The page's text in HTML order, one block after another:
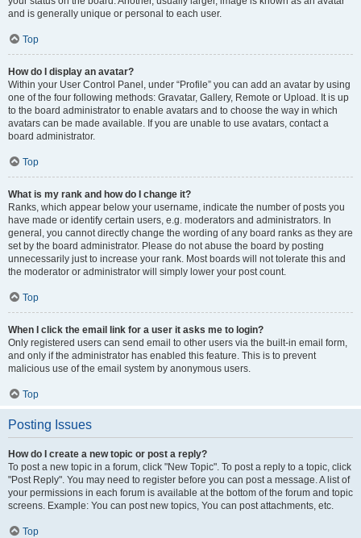
and is generally unique or personal to each user.
Top
How do I display an avatar?
Within your User Control Panel, under “Profile” you can add an avatar by using
one of the four following methods: Gravatar, Gallery, Remote or Upload. It is up
to the board administrator to enable avatars and to choose the way in which
avatars can be made available. If you are unable to use avatars, contact a
board administrator.
Top
What is my rank and how do I change it?
Ranks, which appear below your username, indicate the number of posts you
have made or identify certain users, e.g. moderators and administrators. In
general, you cannot directly change the wording of any board ranks as they are
set by the board administrator. Please do not abuse the board by posting
unnecessarily just to increase your rank. Most boards will not tolerate this and
the moderator or administrator will simply lower your post count.
Top
When I click the email link for a user it asks me to login?
Only registered users can send email to other users via the built-in email form,
and only if the administrator has enabled this feature. This is to prevent
malicious use of the email system by anonymous users.
Top
Posting Issues
How do I create a new topic or post a reply?
To post a new topic in a forum, click "New Topic". To post a reply to a topic, click
"Post Reply". You may need to register before you can post a message. A list of
your permissions in each forum is available at the bottom of the forum and topic
screens. Example: You can post new topics, You can post attachments, etc.
Top